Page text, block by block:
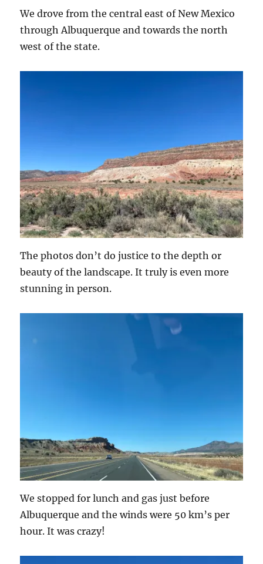
We drove from the central east of New Mexico
through Albuquerque and towards the north
west of the state.
The photos don’t do justice to the depth or
beauty of the landscape. It truly is even more
stunning in person.
We stopped for lunch and gas just before
Albuquerque and the winds were 50 km’s per
hour. It was crazy!